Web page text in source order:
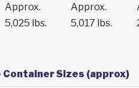
Approx.
5,025 lbs.
Approx.
5,017 lbs.
Sizes (approx)